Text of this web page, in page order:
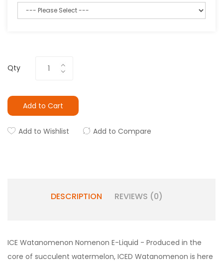
Qty
Add to Cart
Add to Wishlist Add to Compare
DESCRIPTION REVIEWS (0)
ICE Watanomenon Nomenon E-Liquid - Produced in the
core of succulent watermelon, ICED Watanomenon is here